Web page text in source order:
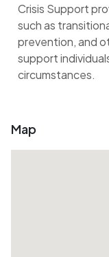
Crisis Support
such as
prevention, and
support
circumstances.
Map